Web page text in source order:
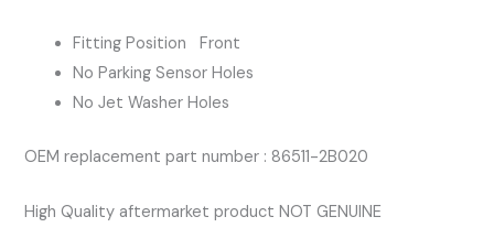
Fitting Position Front
No Parking Sensor Holes
No Jet Washer Holes
OEM replacement part number : 86511-2B020
High Quality aftermarket product NOT GENUINE